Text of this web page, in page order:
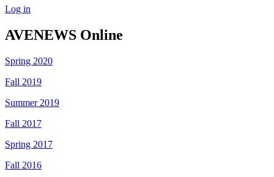
Log in
AVENEWS Online
Spring 2020
Fall 2019
Summer 2019
Fall 2017
Spring 2017
Fall 2016